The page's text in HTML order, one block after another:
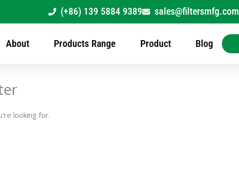
(+86) 139 5884 9389 sales@filtersmfg.com
About Products Range Product Blog
looking for.